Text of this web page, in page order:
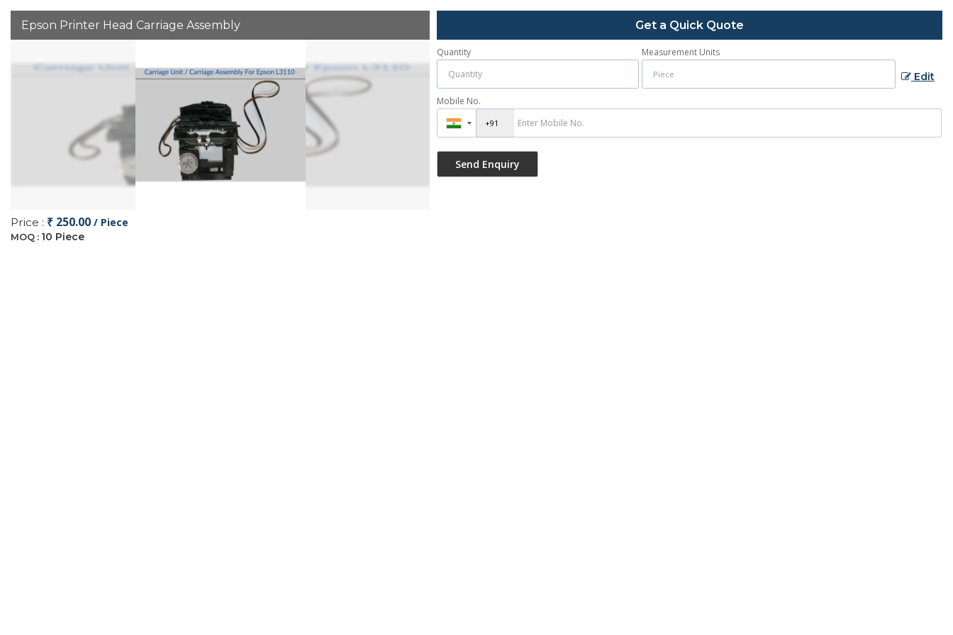
Epson Printer Head Carriage Assembly
Price : ₹ 250.00 / Piece
MOQ : 10 Piece
Get a Quick Quote
Quantity Measurement Units
Edit
Mobile No.